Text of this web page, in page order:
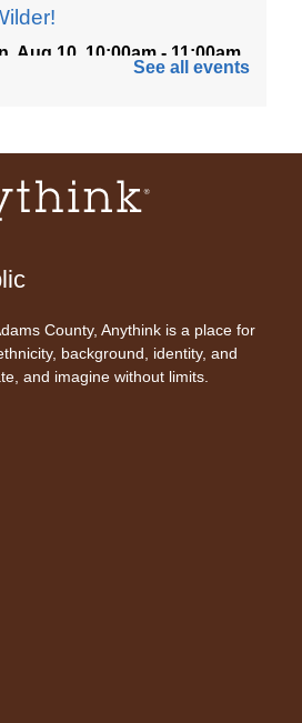
Aug 10, 10:00am - 11:00am
Anythink Nature Library
friend.
Huron Street -Huron
Kay Riddle Room
midweek break with a gentle
led by Bo, a certified
See all events
County, Anythink is a place for
background, identity, and
and imagine without limits.